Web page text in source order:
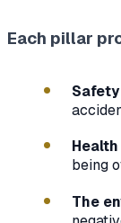
Each pillar
Safety
Health
being
The